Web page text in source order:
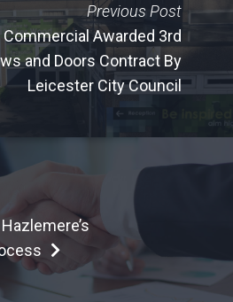
Previous Post
Awarded 3rd
and Doors Contract By
Leicester City Council